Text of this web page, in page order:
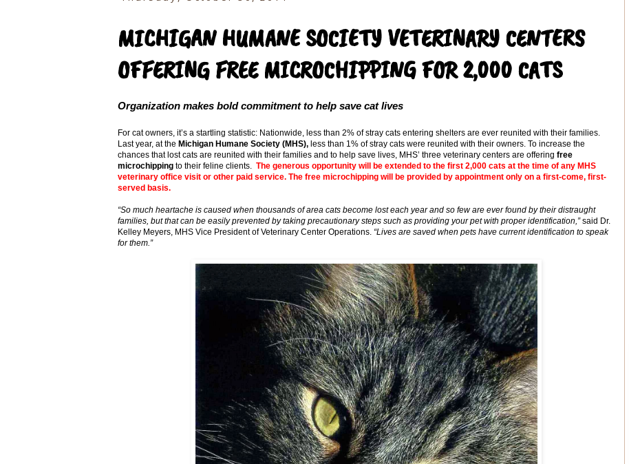
MICHIGAN HUMANE SOCIETY VETERINARY CENTERS
OFFERING FREE MICROCHIPPING FOR 2,000 CATS
Organization makes bold commitment to help save cat lives
For cat owners, it’s a startling statistic: Nationwide, less than 2% of stray cats entering shelters are ever reunited with their families.
Last year, at the Michigan Humane Society (MHS), less than 1% of stray cats were reunited with their owners. To increase the
chances that lost cats are reunited with their families and to help save lives, MHS’ three veterinary centers are offering free
microchipping to their feline clients. The generous opportunity will be extended to the first 2,000 cats at the time of any MHS
veterinary office visit or other paid service. The free microchipping will be provided by appointment only on a first-come, first-
served basis.
“So much heartache is caused when thousands of area cats become lost each year and so few are ever found by their distraught
families, but that can be easily prevented by taking precautionary steps such as providing your pet with proper identification,”said Dr.
Kelley Meyers, MHS Vice President of Veterinary Center Operations. “Lives are saved when pets have current identification to speak
for them.”